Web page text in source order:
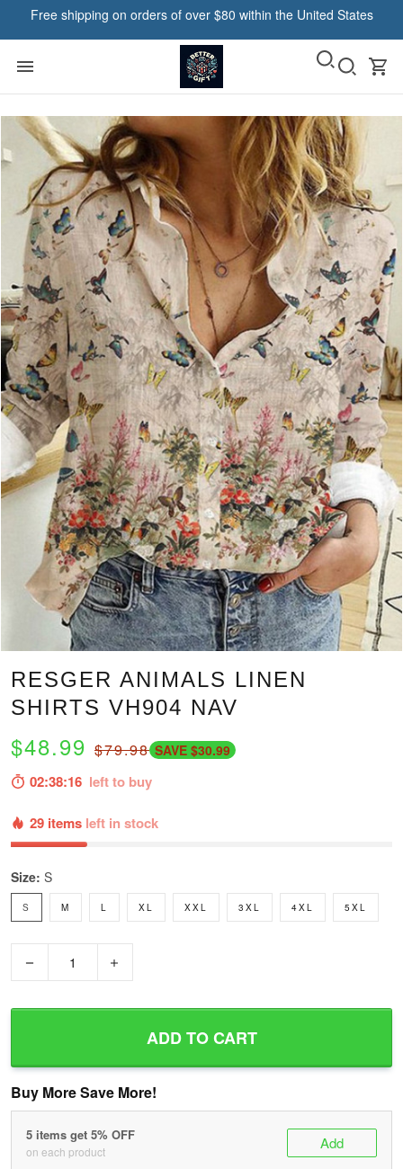
Free shipping on orders of over $80 within the United States
RESGER ANIMALS LINEN
SHIRTS VH904 NAV
$48.99 $79.98 SAVE $30.99
02:38:15 left to buy
29 items left in stock
Size: S
S M L XL XXL 3XL 4XL 5XL
ADD TO CART
Buy More Save More!
5 items get 5% OFF
on each product Add